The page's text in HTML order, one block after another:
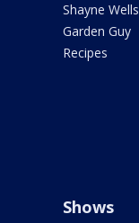
Shayne Wells
Garden Guy
Recipes
Shows